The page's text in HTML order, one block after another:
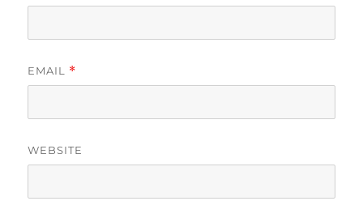
EMAIL *
WEBSITE